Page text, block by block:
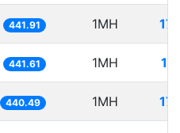
441.91 1MH
441.61 1MH
440.49 1MH